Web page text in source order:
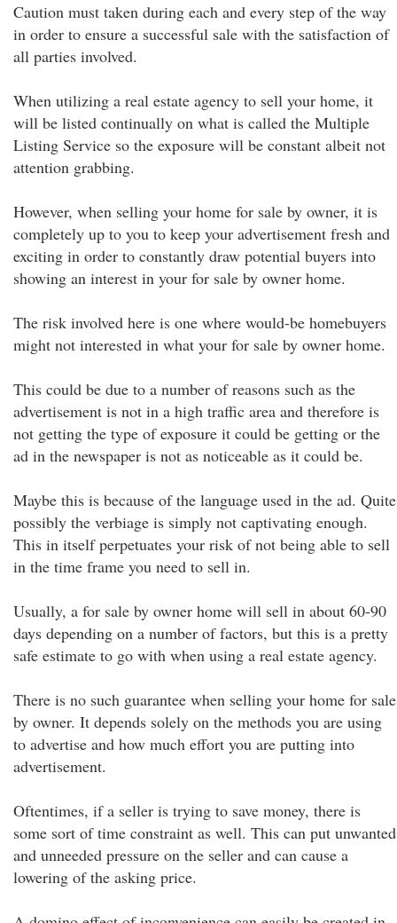
Caution must taken during each and every step of the way
in order to ensure a successful sale with the satisfaction of
all parties involved.
When utilizing a real estate agency to sell your home, it
will be listed continually on what is called the Multiple
Listing Service so the exposure will be constant albeit not
attention grabbing.
However, when selling your home for sale by owner, it is
completely up to you to keep your advertisement fresh and
exciting in order to constantly draw potential buyers into
showing an interest in your for sale by owner home.
The risk involved here is one where would-be homebuyers
might not interested in what your for sale by owner home.
This could be due to a number of reasons such as the
advertisement is not in a high traffic area and therefore is
not getting the type of exposure it could be getting or the
ad in the newspaper is not as noticeable as it could be.
Maybe this is because of the language used in the ad. Quite
possibly the verbiage is simply not captivating enough.
This in itself perpetuates your risk of not being able to sell
in the time frame you need to sell in.
Usually, a for sale by owner home will sell in about 60-90
days depending on a number of factors, but this is a pretty
safe estimate to go with when using a real estate agency.
There is no such guarantee when selling your home for sale
by owner. It depends solely on the methods you are using
to advertise and how much effort you are putting into
advertisement.
Oftentimes, if a seller is trying to save money, there is
some sort of time constraint as well. This can put unwanted
and unneeded pressure on the seller and can cause a
lowering of the asking price.